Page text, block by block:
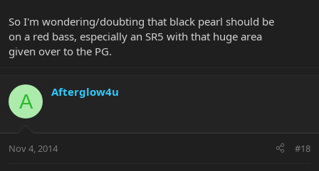
So I'm wondering/doubting that black pearl should be
on a red bass, especially an SR5 with that huge area
given over to the PG.
A Afterglow4u
Nov 4, 2014 #18